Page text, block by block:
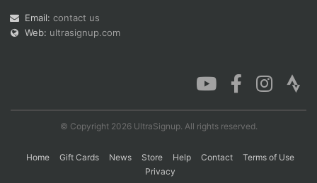
Email: contact us
Web: ultrasignup.com
© Copyright 2026 UltraSignup. All rights reserved.
Home Gift Cards News Store Help Contact
Terms of Use
Privacy